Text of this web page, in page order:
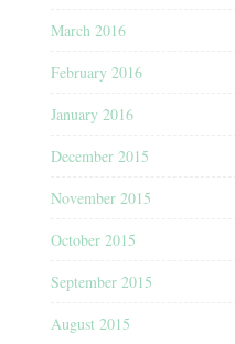
March 2016
February 2016
January 2016
December 2015
November 2015
October 2015
September 2015
August 2015